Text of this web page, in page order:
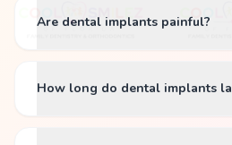
Are dental implants painful?
How long do dental implants